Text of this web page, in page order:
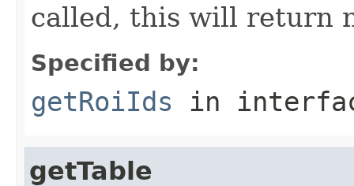
called, this will return
Specified by:
getRoiIds in
getTable